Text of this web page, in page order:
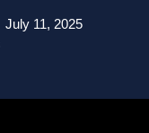
July 11, 2025